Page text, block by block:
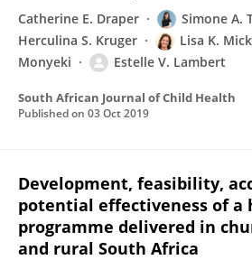
Catherine E. Draper Simone A.
Herculina S. Kruger
Lisa K.
Monyeki
Estelle V. Lambert
South African Journal of Child Health
Published on 03 Oct 2019
Development, feasibility,
potential effectiveness of
programme delivered in
and rural South Africa